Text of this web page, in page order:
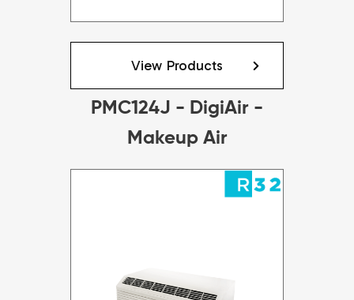
View Products
PMC124J - DigiAir -
Makeup Air